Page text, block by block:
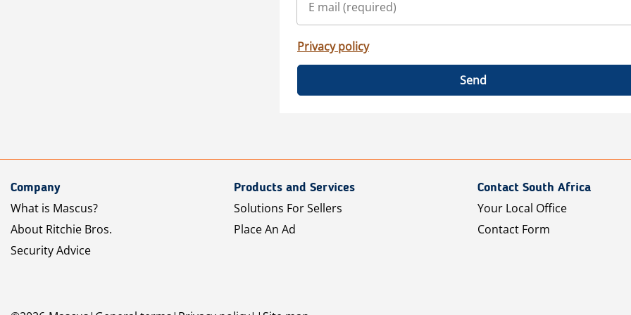
Privacy policy
Send
Company
What is Mascus?
About Ritchie Bros.
Security Advice
Products and Services
Solutions For Sellers
Place An Ad
Contact South Africa
Your Local Office
Contact Form